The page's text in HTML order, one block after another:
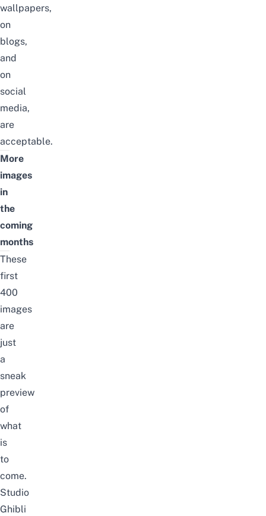
wallpapers,
on
blogs,
and
on
social
media,
are
acceptable.
More
images
in
the
coming
months
These
first
400
images
are
just
a
sneak
preview
of
what
is
to
come.
Studio
Ghibli